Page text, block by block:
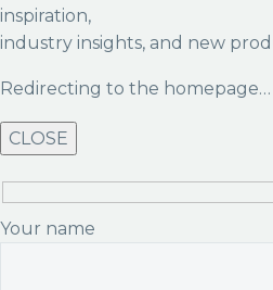
inspiration,
industry insights, and new
Redirecting to the homepage…
CLOSE
Your name